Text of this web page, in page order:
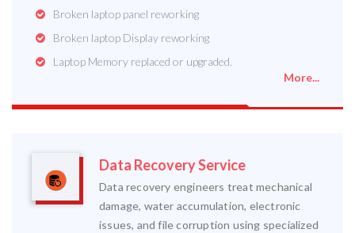
Broken laptop panel reworking
Broken laptop Display reworking
Laptop Memory replaced or upgraded.
More...
Data Recovery Service
Data recovery engineers treat mechanical
damage, water accumulation, electronic
issues, and file corruption using specialized